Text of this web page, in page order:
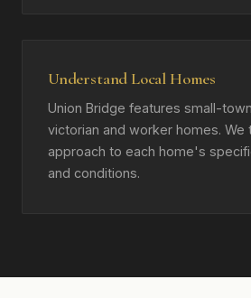
Understand Local Homes
Union Bridge features small-
victorian and worker homes. We
approach to each home's
and conditions.